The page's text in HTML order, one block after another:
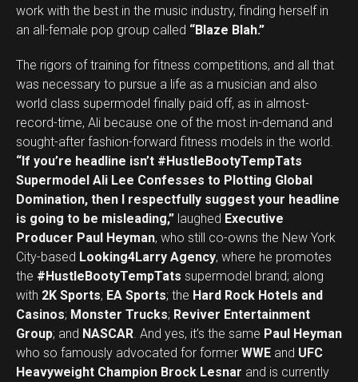
work with the best in the music industry, finding herself in
an all-female pop group called “Blaze Blah.”
The rigors of training for fitness competitions, and all that
was necessary to pursue a life as a musician and also
world class supermodel finally paid off, as in almost-
record-time, Ali because one of the most in-demand and
sought-after fashion-forward fitness models in the world.
“If you’re headline isn’t #HustleBootyTempTats
Supermodel Ali Lee Confesses to Plotting Global
Domination, then I respectfully suggest your headline
is going to be misleading,” laughed Executive
Producer Paul Heyman, who still co-owns the New York
City-based Looking4Larry Agency, where he promotes
the #HustleBootyTempTats supermodel brand; along
with 2K Sports; EA Sports; the Hard Rock Hotels and
Casinos; Monster Trucks; Reviver Entertainment
Group; and NASCAR. And yes, it’s the same Paul Heyman
who so famously advocated for former WWE and UFC
Heavyweight Champion Brock Lesnar and is currently